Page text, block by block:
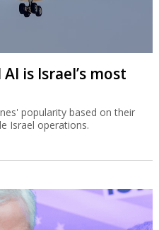
is Israel’s most
popularity based on their
Israel operations.